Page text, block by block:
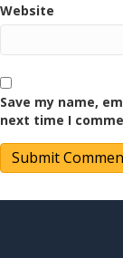
Website
Save my name,
next time I